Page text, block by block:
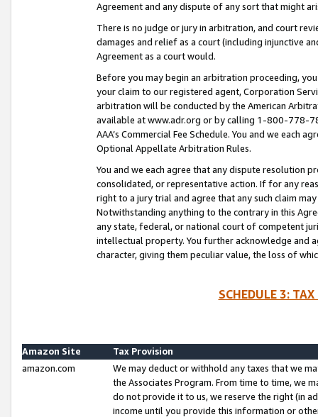
Agreement and any dispute of any sort that might
There is no judge or jury in arbitration, and court
damages and relief as a court (including injunctive
Agreement as a court would.
Before you may begin an arbitration proceeding,
your claim to our registered agent, Corporation
arbitration will be conducted by the American
available at www.adr.org or by calling 1-800-778-
AAA’s Commercial Fee Schedule. You and we each
Optional Appellate Arbitration Rules.
You and we each agree that any dispute resolution
consolidated, or representative action. If for any
right to a jury trial and agree that any such claim
Notwithstanding anything to the contrary in this
any state, federal, or national court of competent
intellectual property. You further acknowledge and
character, giving them peculiar value, the loss of
SCHEDULE 3:
Amazon Site
Tax Provision
amazon.com
We may deduct or withhold any taxes that we
the Associates Program. From time to time, we
do not provide it to us, we reserve the right (in
income until you provide this information or